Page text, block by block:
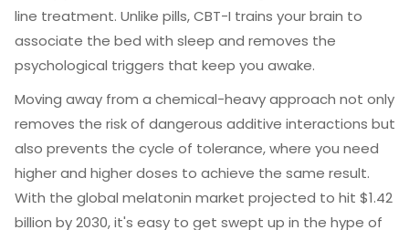
line treatment. Unlike pills, CBT-I trains your brain to
associate the bed with sleep and removes the
psychological triggers that keep you awake.
Moving away from a chemical-heavy approach not only
removes the risk of dangerous additive interactions but
also prevents the cycle of tolerance, where you need
higher and higher doses to achieve the same result.
With the global melatonin market projected to hit $1.42
billion by 2030, it's easy to get swept up in the hype of